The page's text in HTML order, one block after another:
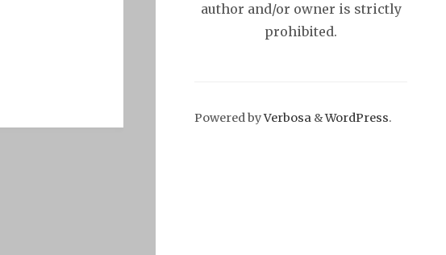
author and/or owner is strictly
prohibited.
Powered byVerbosa &WordPress.